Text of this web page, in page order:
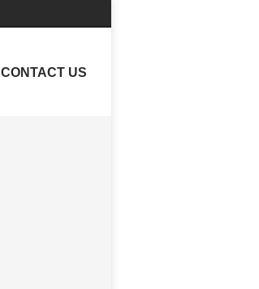
CONTACT US